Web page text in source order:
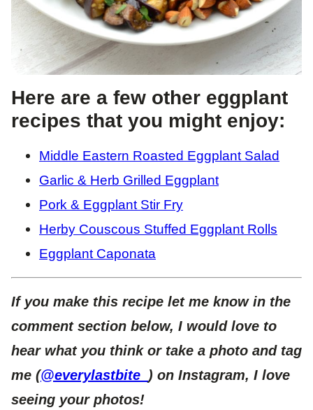
Here are a few other eggplant
recipes that you might enjoy:
Middle Eastern Roasted Eggplant Salad
Garlic & Herb Grilled Eggplant
Pork & Eggplant Stir Fry
Herby Couscous Stuffed Eggplant Rolls
Eggplant Caponata
If you make this recipe let me know in the
comment section below, I would love to
hear what you think or take a photo and tag
me (@everylastbite_ ) on Instagram, I love
seeing your photos!